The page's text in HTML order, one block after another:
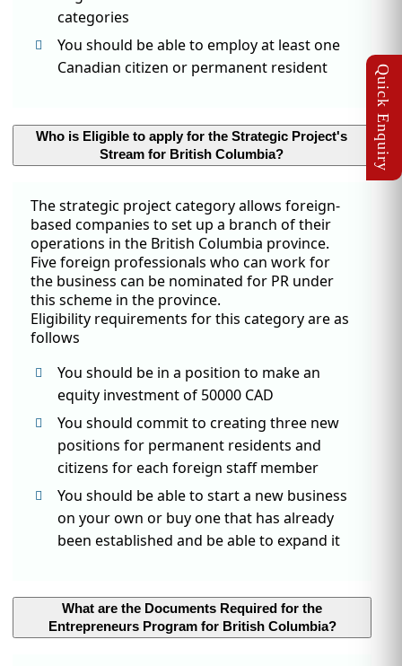
categories
You should be able to employ at least one
Canadian citizen or permanent resident
Who is Eligible to apply for the Strategic Project's
Stream for British Columbia?
The strategic project category allows foreign-
based companies to set up a branch of their
operations in the British Columbia province.
Five foreign professionals who can work for
the business can be nominated for PR under
this scheme in the province.
Eligibility requirements for this category are as
follows
You should be in a position to make an
equity investment of 50000 CAD
You should commit to creating three new
positions for permanent residents and
citizens for each foreign staff member
You should be able to start a new business
on your own or buy one that has already
been established and be able to expand it
What are the Documents Required for the
Entrepreneurs Program for British Columbia?